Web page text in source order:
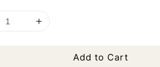
Add to Cart